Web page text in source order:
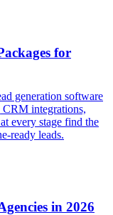
for
generation software
integrations,
every stage find the
ready leads.
in 2026